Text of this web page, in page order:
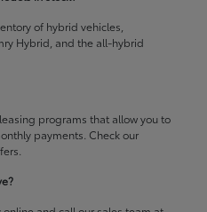
of hybrid vehicles,
Hybrid, and the all-hybrid
programs that allow you to
payments. Check our